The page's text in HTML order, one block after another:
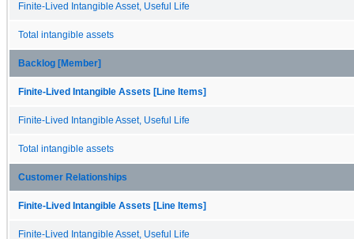
Finite-Lived Intangible Asset, Useful Life
Total intangible assets
Backlog [Member]
Finite-Lived Intangible Assets [Line Items]
Finite-Lived Intangible Asset, Useful Life
Total intangible assets
Customer Relationships
Finite-Lived Intangible Assets [Line Items]
Finite-Lived Intangible Asset, Useful Life